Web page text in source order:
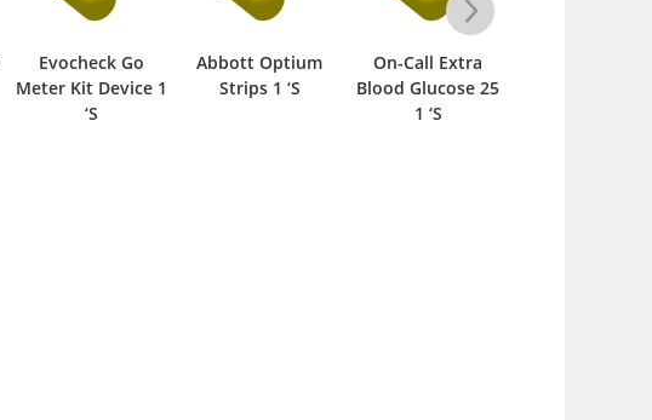
Evocheck Go
Meter Kit Device 1
‘S
Abbott Optium
Strips 1 ‘S
On-Call Extra
Blood Glucose 25
1 ‘S